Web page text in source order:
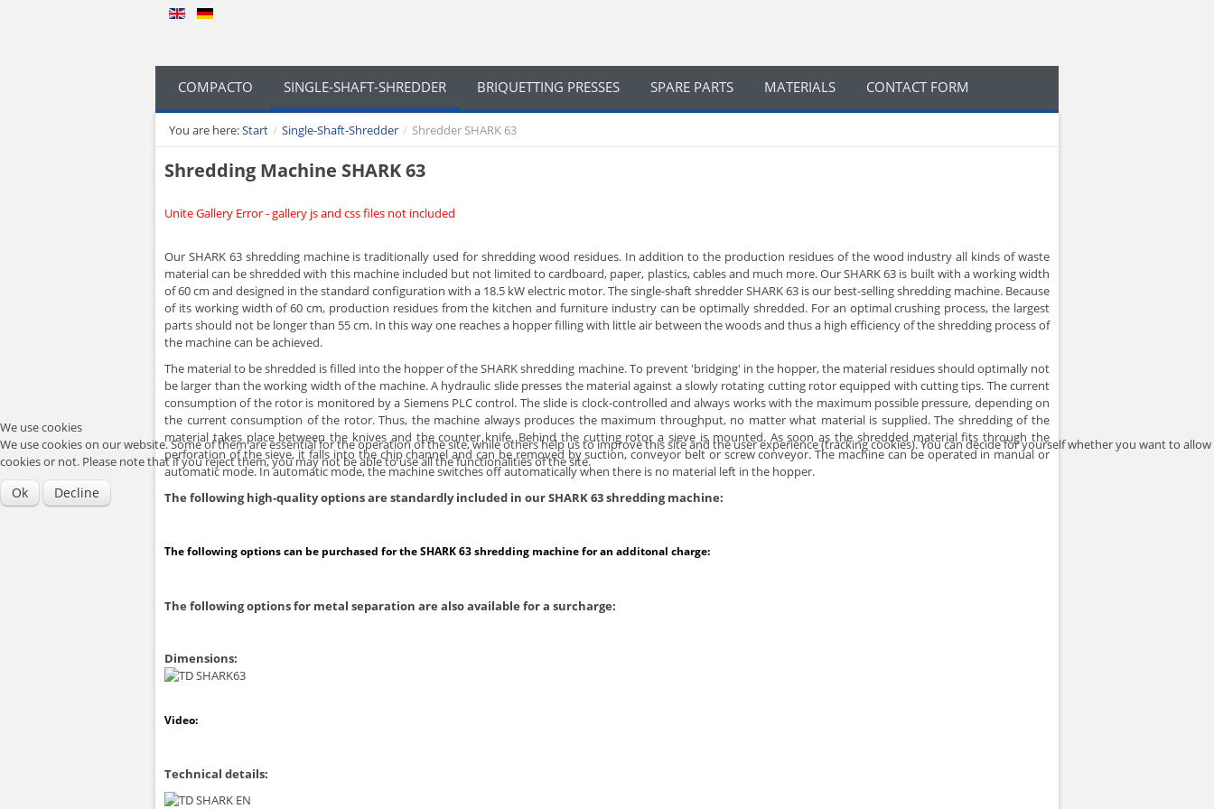
COMPACTO SINGLE-SHAFT-SHREDDER BRIQUETTING PRESSES SPARE PARTS MATERIALS CONTACT FORM
You are here:Start / Single-Shaft-Shredder / Shredder SHARK 63
Shredding Machine SHARK 63
Unite Gallery Error - gallery js and css files not included
Our SHARK 63 shredding machine is traditionally used for shredding wood residues. In addition to the production residues of the wood industry all kinds of waste
material can be shredded with this machine included but not limited to cardboard, paper, plastics, cables and much more. Our SHARK 63 is built with a working width
of 60 cm and designed in the standard configuration with a 18.5 kW electric motor. The single-shaft shredder SHARK 63 is our best-selling shredding machine. Because
of its working width of 60 cm, production residues from the kitchen and furniture industry can be optimally shredded. For an optimal crushing process, the largest
parts should not be longer than 55 cm. In this way one reaches a hopper filling with little air between the woods and thus a high efficiency of the shredding process of
the machine can be achieved.
The material to be shredded is filled into the hopper of the SHARK shredding machine. To prevent 'bridging' in the hopper, the material residues should optimally not
be larger than the working width of the machine. A hydraulic slide presses the material against a slowly rotating cutting rotor equipped with cutting tips. The current
consumption of the rotor is monitored by a Siemens PLC control. The slide is clock-controlled and always works with the maximum possible pressure, depending on
the current consumption of the rotor. Thus, the machine always produces the maximum throughput, no matter what material is supplied. The shredding of the
material takes place between the knives and the counter knife. Behind the cutting rotor a sieve is mounted. As soon as the shredded material fits through the
perforation of the sieve, it falls into the chip channel and can be removed by suction, conveyor belt or screw conveyor. The machine can be operated in manual or
automatic mode. In automatic mode, the machine switches off automatically when there is no material left in the hopper.
The following high-quality options are standardly included in our SHARK 63 shredding machine:
The following options can be purchased for the SHARK 63 shredding machine for an additonal charge:
The following options for metal separation are also available for a surcharge:
Dimensions:
Video:
Technical details:
We use cookies
We use cookies on our website. Some of them are essential for the operation of the site, while others help us to improve this site and the user experience (tracking cookies). You can decide for yourself whether you want to allow
cookies or not. Please note that if you reject them, you may not be able to use all the functionalities of the site.
Ok Decline